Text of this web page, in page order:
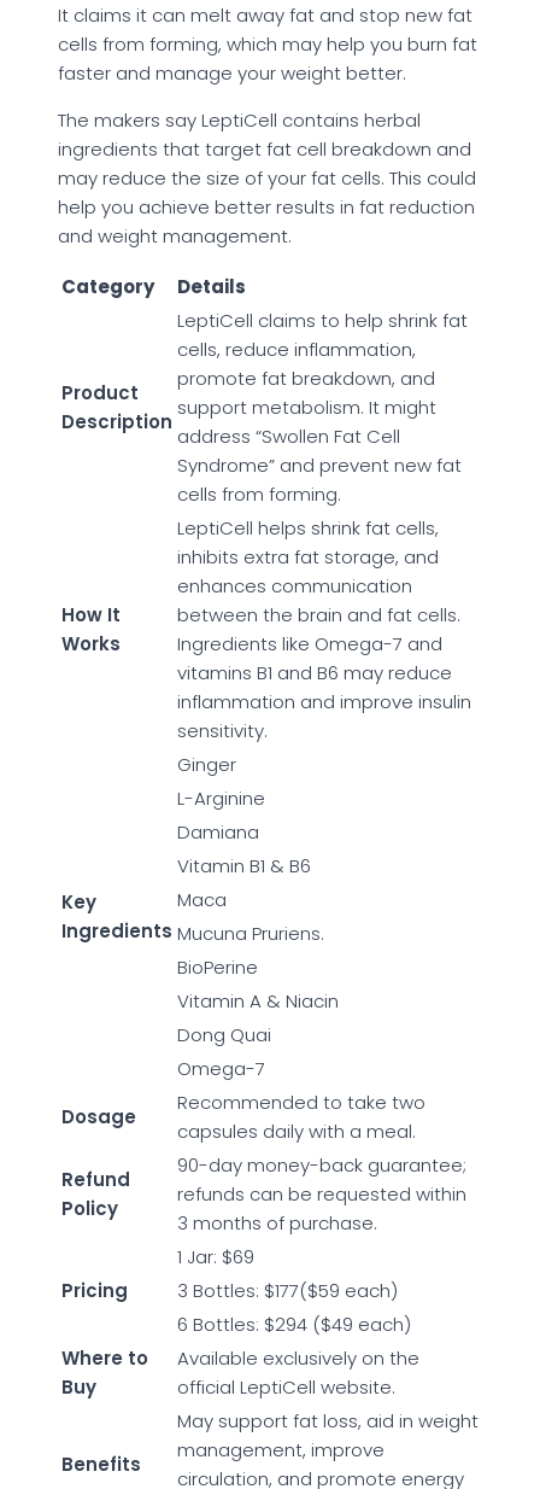
It claims it can melt away fat and stop new fat
cells from forming, which may help you burn fat
faster and manage your weight better.
The makers say LeptiCell contains herbal
ingredients that target fat cell breakdown and
may reduce the size of your fat cells. This could
help you achieve better results in fat reduction
and weight management.
Category
Details
Product
Description
LeptiCell claims to help shrink fat
cells, reduce inflammation,
promote fat breakdown, and
support metabolism. It might
address “Swollen Fat Cell
Syndrome” and prevent new fat
cells from forming.
How It
Works
LeptiCell helps shrink fat cells,
inhibits extra fat storage, and
enhances communication
between the brain and fat cells.
Ingredients like Omega-7 and
vitamins B1 and B6 may reduce
inflammation and improve insulin
sensitivity.
Key
Ingredients
Ginger
L-Arginine
Damiana
Vitamin B1 & B6
Maca
Mucuna Pruriens.
BioPerine
Vitamin A & Niacin
Dong Quai
Omega-7
Dosage
Recommended to take two
capsules daily with a meal.
Refund
Policy
90-day money-back guarantee;
refunds can be requested within
3 months of purchase.
Pricing
1 Jar: $69
3 Bottles: $177($59 each)
6 Bottles: $294 ($49 each)
Where to
Buy
Available exclusively on the
official LeptiCell website.
Benefits
May support fat loss, aid in weight
management, improve
circulation, and promote energy